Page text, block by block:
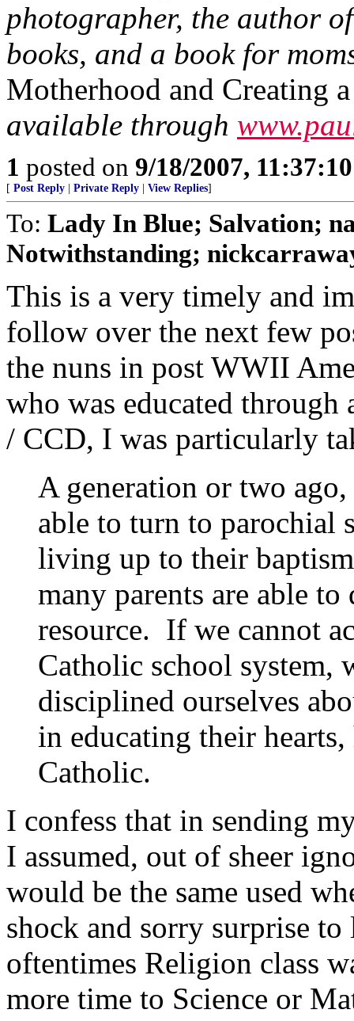
photographer, the author
books, and a book for
Motherhood and Creating
available through
1 posted on 9/18/2007,
[ Post Reply Private Reply View Replies]
To: Lady In Blue; Salvation;
Notwithstanding;
This is a very timely and
follow over the next few
the nuns in post WWII
who was educated
/ CCD, I was particularly
A generation or two
able to turn to parochial
living up to their
many parents are able
resource. If we cannot
Catholic school system,
disciplined ourselves
in educating their
Catholic.
I confess that in sending
I assumed, out of sheer
would be the same used
shock and sorry surprise
oftentimes Religion class
more time to Science or